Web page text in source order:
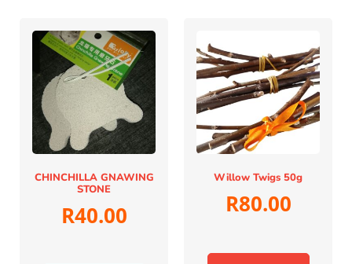
CHINCHILLA GNAWING
STONE
R40.00
Willow Twigs 50g
R80.00